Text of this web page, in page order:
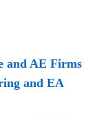
and AE Firms
and EA